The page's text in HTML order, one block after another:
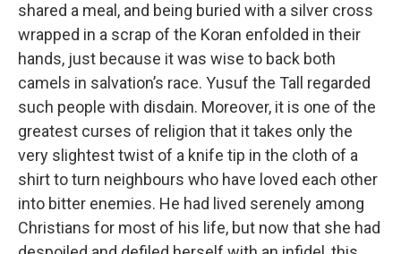
shared a meal, and being buried with a silver cross
wrapped in a scrap of the Koran enfolded in their
hands, just because it was wise to back both
camels in salvation’s race. Yusuf the Tall regarded
such people with disdain. Moreover, it is one of the
greatest curses of religion that it takes only the
very slightest twist of a knife tip in the cloth of a
shirt to turn neighbours who have loved each other
into bitter enemies. He had lived serenely among
Christians for most of his life, but now that she had